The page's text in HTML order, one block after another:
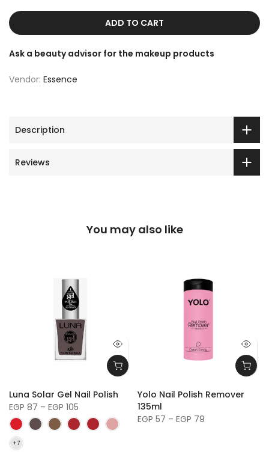
ADD TO CART
Ask a beauty advisor for the makeup products
Vendor: Essence
Description
Reviews
You may also like
Luna Solar Gel Nail Polish
EGP 87 – EGP 105
Yolo Nail Polish Remover
135ml
EGP 57 – EGP 79